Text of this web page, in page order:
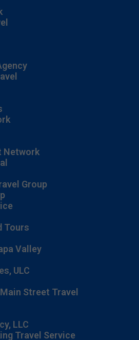
Network
Group
Tours
Valley
ULC
Street Travel
LLC
Travel Service